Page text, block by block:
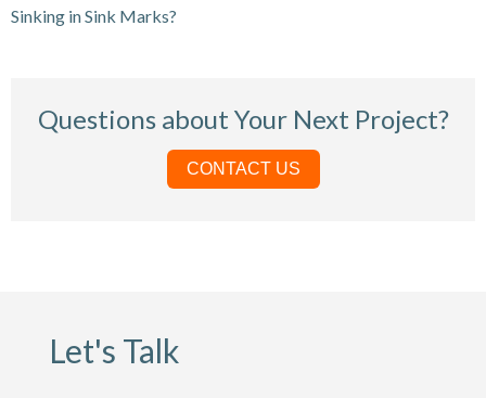
Sinking in Sink Marks?
Questions about Your Next Project?
CONTACT US
Let's Talk